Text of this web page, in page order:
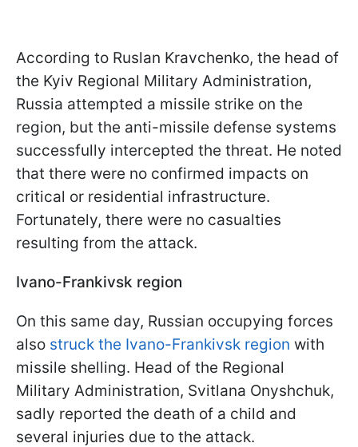
According to Ruslan Kravchenko, the head of
the Kyiv Regional Military Administration,
Russia attempted a missile strike on the
region, but the anti-missile defense systems
successfully intercepted the threat. He noted
that there were no confirmed impacts on
critical or residential infrastructure.
Fortunately, there were no casualties
resulting from the attack.
Ivano-Frankivsk region
On this same day, Russian occupying forces
also struck the Ivano-Frankivsk region with
missile shelling. Head of the Regional
Military Administration, Svitlana Onyshchuk,
sadly reported the death of a child and
several injuries due to the attack.